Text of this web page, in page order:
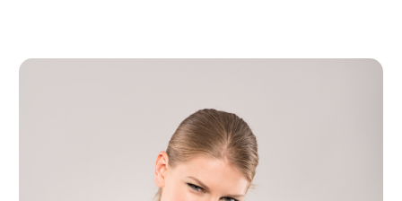
Health & Medical(14)
(5)
(2)
August 2022(6)